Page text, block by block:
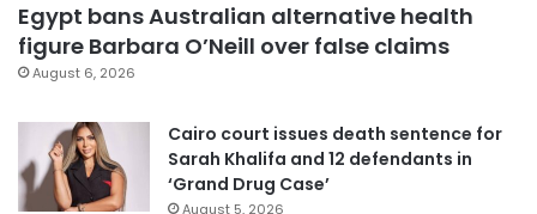
Egypt bans Australian alternative health
figure Barbara O’Neill over false claims
August 6, 2026
Cairo court issues death sentence for
Sarah Khalifa and 12 defendants in
‘Grand Drug Case’
August 5, 2026